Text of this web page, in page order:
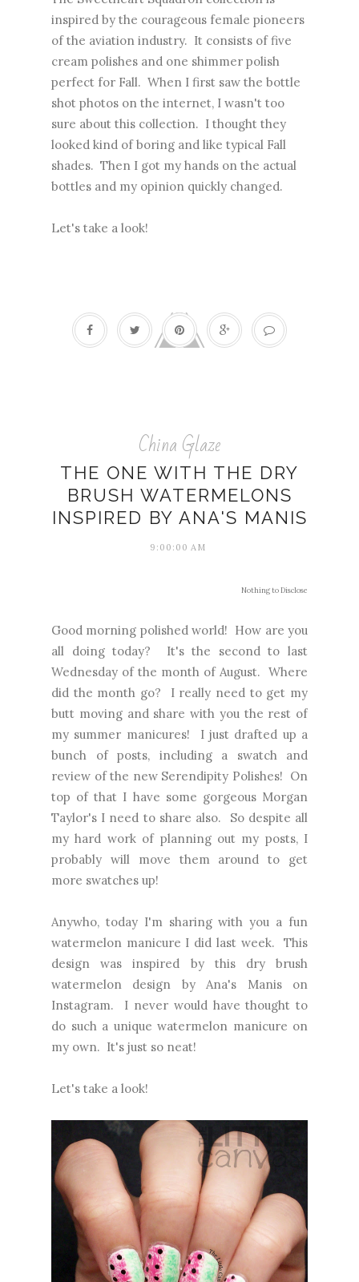
inspired by the courageous female pioneers
of the aviation industry. It consists of five
cream polishes and one shimmer polish
perfect for Fall. When I first saw the bottle
shot photos on the internet, I wasn't too
sure about this collection. I thought they
looked kind of boring and like typical Fall
shades. Then I got my hands on the actual
bottles and my opinion quickly changed.
Let's take a look!
China Glaze
THE ONE WITH THE DRY
BRUSH WATERMELONS
INSPIRED BY ANA'S MANIS
9:00:00 AM
Nothing to Disclose
Good morning polished world! How are you
all doing today? It's the second to last
Wednesday of the month of August. Where
did the month go? I really need to get my
butt moving and share with you the rest of
my summer manicures! I just drafted up a
bunch of posts, including a swatch and
review of the new Serendipity Polishes! On
top of that I have some gorgeous Morgan
Taylor's I need to share also. So despite all
my hard work of planning out my posts, I
probably will move them around to get
more swatches up!
Anywho, today I'm sharing with you a fun
watermelon manicure I did last week. This
design was inspired bythis dry brush
watermelon design by Ana's Manis on
Instagram. I never would have thought to
do such a unique watermelon manicure on
my own. It's just so neat!
Let's take a look!